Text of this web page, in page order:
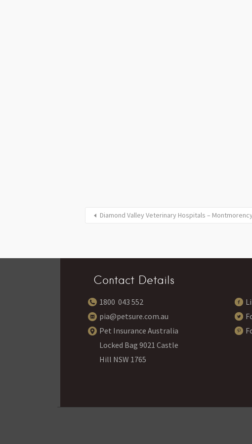
Diamond Valley Veterinary Hospitals – Montmorency
Contact Details
1800 043 552
pia@petsure.com.au
Pet Insurance Australia
Locked Bag 9021 Castle
Hill NSW 1765